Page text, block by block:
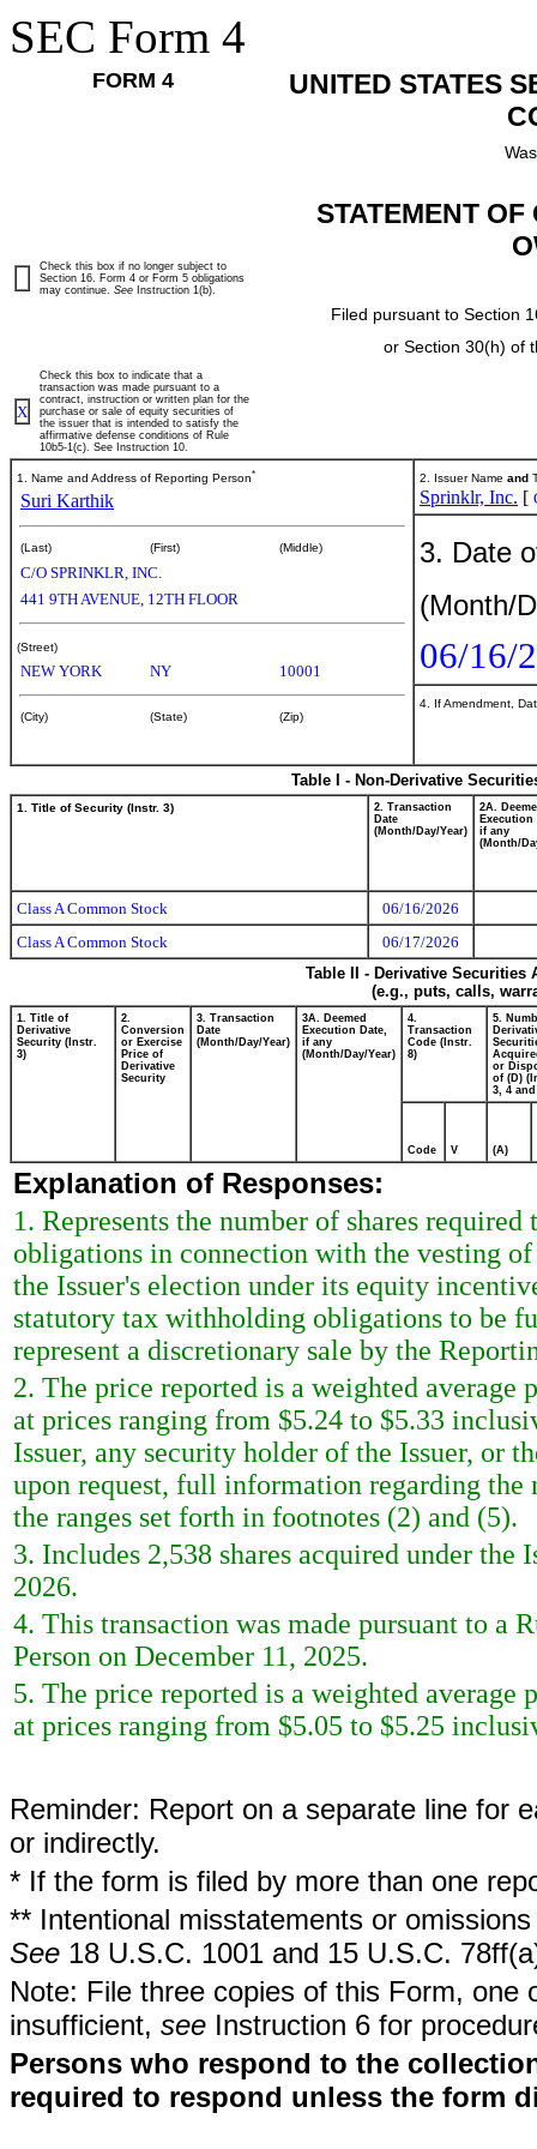
SEC Form 4
FORM 4
UNITED STATES
STATEMENT
Filed pursuant to Section
or Section 30(h) of
Check this box if no longer subject to
Section 16. Form 4 or Form 5 obligations
may continue. See Instruction 1(b).
X
Check this box to indicate that a
transaction was made pursuant to a
contract, instruction or written plan for the
purchase or sale of equity securities of
the issuer that is intended to satisfy the
affirmative defense conditions of Rule
10b5-1(c). See Instruction 10.
1. Name and Address of Reporting Person*
Suri Karthik
(Last) (First) (Middle)
C/O SPRINKLR, INC.
441 9TH AVENUE, 12TH FLOOR
(Street)
NEW YORK NY 10001
(City) (State) (Zip)
2. Issuer Name and
Sprinklr, Inc. [
3. Date
(Month/
06/16/
4. If Amendment,
Table I - Non-Derivative
1. Title of Security (Instr. 3)
2. Transaction
Date
(Month/Day/Year)
2A.
Execution
if any
(Month/
Class A Common Stock
06/16/2026
Class A Common Stock
06/17/2026
Table II - Derivative
(e.g., puts, calls,
1. Title of
Derivative
Security (Instr.
3)
2.
Conversion
or Exercise
Price of
Derivative
Security
3. Transaction
Date
(Month/Day/Year)
3A. Deemed
Execution Date,
if any
(Month/Day/Year)
4.
Transaction
Code (Instr.
8)
5.
or
of (D)
3, 4 and
Code V (A)
Explanation of Responses:
1. Represents the number of shares
obligations in connection with the vesting
the Issuer's election under its equity
statutory tax withholding obligations to be
represent a discretionary sale by the
2. The price reported is a weighted average
at prices ranging from $5.24 to $5.33
Issuer, any security holder of the Issuer, or
upon request, full information regarding the
the ranges set forth in footnotes (2) and (5).
3. Includes 2,538 shares acquired under the
2026.
4. This transaction was made pursuant to a
Person on December 11, 2025.
5. The price reported is a weighted average
at prices ranging from $5.05 to $5.25
Reminder: Report on a separate line for
or indirectly.
* If the form is filed by more than one
** Intentional misstatements or
See 18 U.S.C. 1001 and 15 U.S.C.
Note: File three copies of this Form,
insufficient, see Instruction 6 for
Persons who respond to the
required to respond unless the form